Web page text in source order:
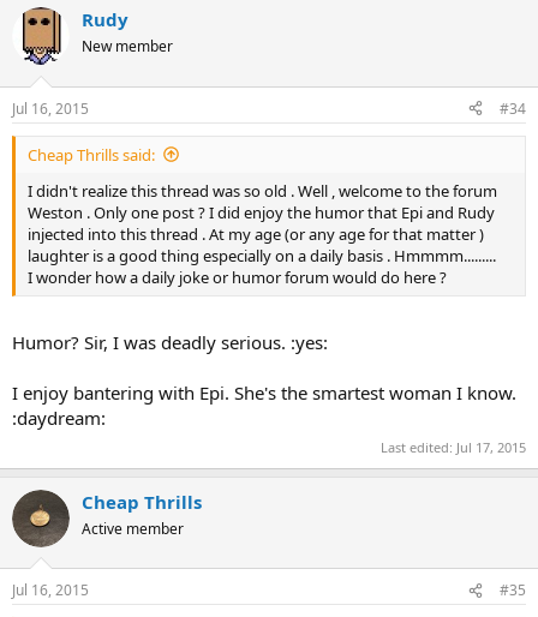
Rudy
New member
Jul 16, 2015 #34
Cheap Thrills said:
I didn't realize this thread was so old . Well , welcome to the forum
Weston . Only one post ? I did enjoy the humor that Epi and Rudy
injected into this thread . At my age (or any age for that matter )
laughter is a good thing especially on a daily basis . Hmmmm.........
I wonder how a daily joke or humor forum would do here ?
Humor? Sir, I was deadly serious. :yes:
I enjoy bantering with Epi. She's the smartest woman I know.
:daydream:
Last edited: Jul 17, 2015
Cheap Thrills
Active member
Jul 16, 2015 #35